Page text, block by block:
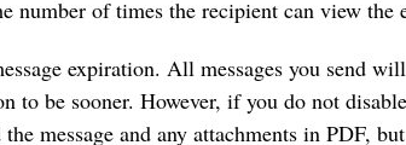
number of times the recipient can view the
expiration. All messages you send
to be sooner. However, if you do not disable
message and any attachments in PDF,